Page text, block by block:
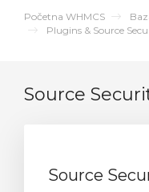
Početna WHMCS
Plugins & Source
Source
Source